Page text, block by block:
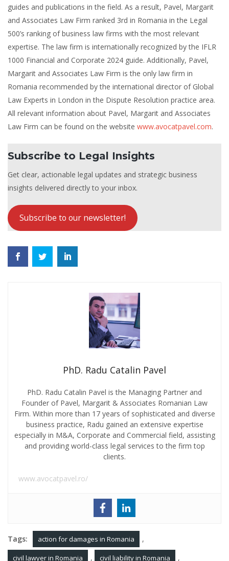
guides and publications in the field. As a result, Pavel, Margarit
and Associates Law Firm ranked 3rd in Romania in the Legal
500’s ranking of business law firms with the most relevant
expertise. The law firm is internationally recognized by the IFLR
1000 Financial and Corporate 2024 guide. Additionally, Pavel,
Margarit and Associates Law Firm is the only law firm in
Romania recommended by the international director of Global
Law Experts in London in the Dispute Resolution practice area.
All relevant information about Pavel, Margarit and Associates
Law Firm can be found on the website www.avocatpavel.com.
Subscribe to Legal Insights
Get clear, actionable legal updates and strategic business
insights delivered directly to your inbox.
Subscribe to our newsletter!
PhD. Radu Catalin Pavel
PhD. Radu Catalin Pavel is the Managing Partner and
Founder of Pavel, Margarit & Associates Romanian Law
Firm. Within more than 17 years of sophisticated and diverse
business practice, Radu gained an extensive expertise
especially in M&A, Corporate and Commercial field, assisting
and providing world-class legal services to the firm top
clients.
www.avocatpavel.ro/
Tags: action for damages in Romania ,
civil lawyer in Romania , civil liability in Romania ,